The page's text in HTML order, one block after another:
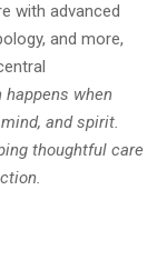
with advanced
and more,
when
and spirit.
thoughtful care